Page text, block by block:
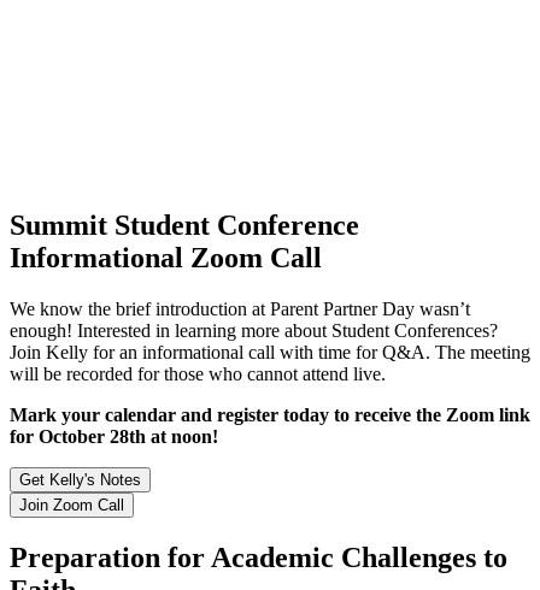
Summit Student Conference
Informational Zoom Call
We know the brief introduction at Parent Partner Day wasn’t
enough! Interested in learning more about Student Conferences?
Join Kelly for an informational call with time for Q&A. The meeting
will be recorded for those who cannot attend live.
Mark your calendar and register today to receive the Zoom link
for October 28th at noon!
Get Kelly's Notes
Join Zoom Call
Preparation for Academic Challenges to